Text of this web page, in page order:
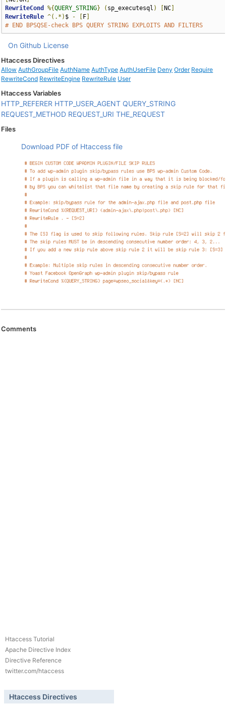
RewriteCond
%{QUERY_STRING} ( sp_executesql ) NC
RewriteRule ^(.*) $ - F
# END BPSQSE-check BPS QUERY STRING EXPLOITS AND FILTERS
On Github License
Htaccess Directives
Allow AuthGroupFile AuthName AuthType AuthUserFile Deny Order Require
RewriteCond RewriteEngine RewriteRule User
Htaccess Variables
HTTP_REFERER HTTP_USER_AGENT QUERY_STRING
REQUEST_METHOD REQUEST_URI THE_REQUEST
Files
Download PDF of Htaccess file
Comments
Htaccess Tutorial
Apache Directive Index
Directive Reference
twitter.com/htaccess
Htaccess Directives